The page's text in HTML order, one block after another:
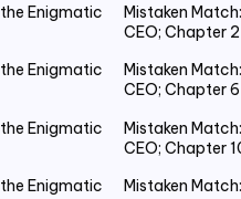
Enigmatic
Mistaken
CEO; Chapter 2
Enigmatic
Mistaken
CEO; Chapter 6
Enigmatic
Mistaken
CEO; Chapter
Enigmatic
Mistaken